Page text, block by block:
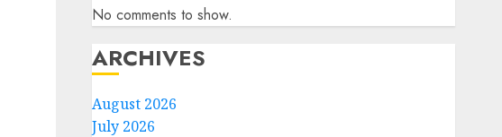
No comments to show.
ARCHIVES
August 2026
July 2026